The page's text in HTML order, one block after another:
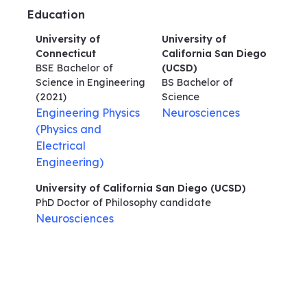
Education
University of
Connecticut
BSE Bachelor of
Science in Engineering
(2021)
Engineering Physics
(Physics and
Electrical
Engineering)
University of
California San Diego
(UCSD)
BS Bachelor of
Science
Neurosciences
University of California San Diego (UCSD)
PhD Doctor of Philosophycandidate
Neurosciences